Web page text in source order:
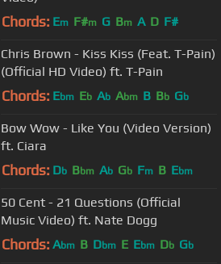
Chords: Em F#m G Bm A D F#
Chris Brown - Kiss Kiss (Feat. T-Pain)
(Official HD Video) ft. T-Pain
Chords: Ebm Eb Ab Abm B Bb Gb
Bow Wow - Like You (Video Version)
ft. Ciara
Chords: Db Bbm Ab Gb Fm B Ebm
50 Cent - 21 Questions (Official
Music Video) ft. Nate Dogg
Chords: Abm B Dbm E Ebm Db Gb